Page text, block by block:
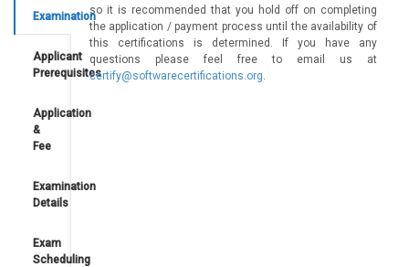
Examination
Applicant
Prerequisites
Application
&
Fee
Examination
Details
Exam
Scheduling
so it is recommended that you hold off on completing
the application / payment process until the availability of
this certifications is determined. If you have any
questions please feel free to email us at
certify@softwarecertifications.org.